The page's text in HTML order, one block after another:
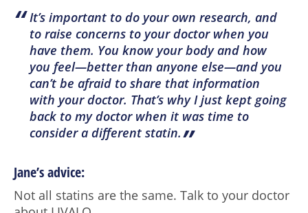
“ It’s important to do your own research, and
to raise concerns to your doctor when you
have them. You know your body and how
you feel—better than anyone else—and you
can’t be afraid to share that information
with your doctor. That’s why I just kept going
back to my doctor when it was time to
consider a different statin.”
Jane’s advice:
Not all statins are the same. Talk to your doctor